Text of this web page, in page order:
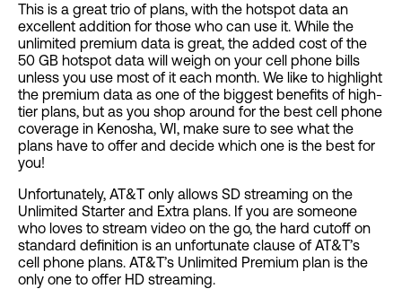
This is a great trio of plans, with the hotspot data an
excellent addition for those who can use it. While the
unlimited premium data is great, the added cost of the
50 GB hotspot data will weigh on your cell phone bills
unless you use most of it each month. We like to highlight
the premium data as one of the biggest benefits of high-
tier plans, but as you shop around for the best cell phone
coverage in Kenosha, WI, make sure to see what the
plans have to offer and decide which one is the best for
you!
Unfortunately, AT&T only allows SD streaming on the
Unlimited Starter and Extra plans. If you are someone
who loves to stream video on the go, the hard cutoff on
standard definition is an unfortunate clause of AT&T’s
cell phone plans. AT&T’s Unlimited Premium plan is the
only one to offer HD streaming.